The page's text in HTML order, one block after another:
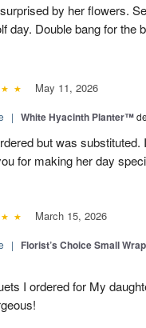
by her flowers.
day. Double bang for the
May 11, 2026
| White Hyacinth Planter™
but was substituted.
for making her day
March 15, 2026
| Florist’s Choice Small
I ordered for My